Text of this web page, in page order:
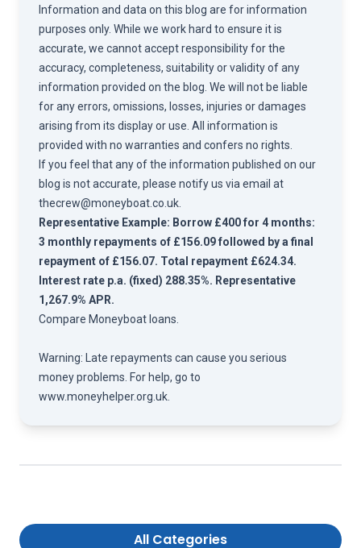
Information and data on this blog are for information
purposes only. While we work hard to ensure it is
accurate, we cannot accept responsibility for the
accuracy, completeness, suitability or validity of any
information provided on the blog. We will not be liable
for any errors, omissions, losses, injuries or damages
arising from its display or use. All information is
provided with no warranties and confers no rights.
If you feel that any of the information published on our
blog is not accurate, please notify us via email at
thecrew@moneyboat.co.uk
Representative Example: Borrow £400 for 4 months:
3 monthly repayments of £156.09 followed by a final
repayment of £156.07. Total repayment £624.34.
Interest rate p.a. (fixed) 288.35%. Representative
1,267.9% APR.
Compare Moneyboat loans.
Warning: Late repayments can cause you serious
money problems. For help, go to
www.moneyhelper.org.uk
All Categories